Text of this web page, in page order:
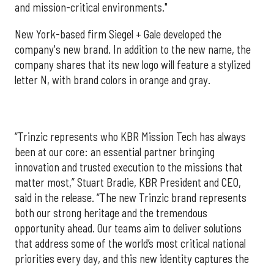
and mission-critical environments."
New York-based firm Siegel + Gale developed the
company's new brand. In addition to the new name, the
company shares that its new logo will feature a stylized
letter N, with brand colors in orange and gray.
“Trinzic represents who KBR Mission Tech has always
been at our core: an essential partner bringing
innovation and trusted execution to the missions that
matter most,” Stuart Bradie, KBR President and CEO,
said in the release. “The new Trinzic brand represents
both our strong heritage and the tremendous
opportunity ahead. Our teams aim to deliver solutions
that address some of the world’s most critical national
priorities every day, and this new identity captures the